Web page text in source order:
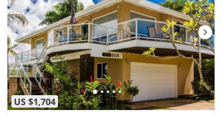
US $1,704